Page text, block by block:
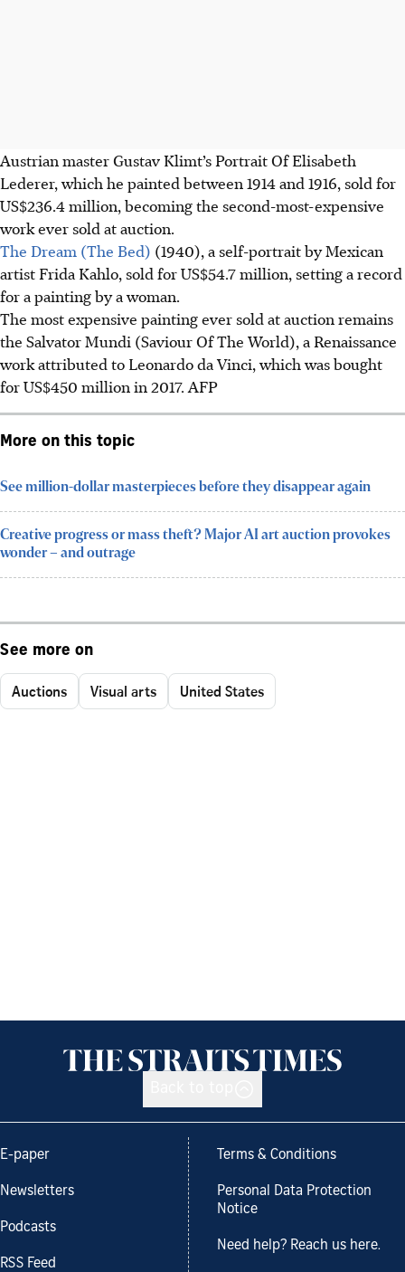
Austrian master Gustav Klimt’s Portrait Of Elisabeth
Lederer, which he painted between 1914 and 1916, sold for
US$236.4 million, becoming the second-most-expensive
work ever sold at auction.
The Dream (The Bed) (1940), a self-portrait by Mexican
artist Frida Kahlo, sold for US$54.7 million, setting a record
for a painting by a woman.
The most expensive painting ever sold at auction remains
the Salvator Mundi (Saviour Of The World), a Renaissance
work attributed to Leonardo da Vinci, which was bought
for US$450 million in 2017. AFP
More on this topic
See million-dollar masterpieces before they disappear again
Creative progress or mass theft? Major AI art auction provokes
wonder – and outrage
See more on
Auctions Visual arts United States
E-paper
Newsletters
Podcasts
RSS Feed
Terms & Conditions
Personal Data Protection
Notice
Need help? Reach us here.